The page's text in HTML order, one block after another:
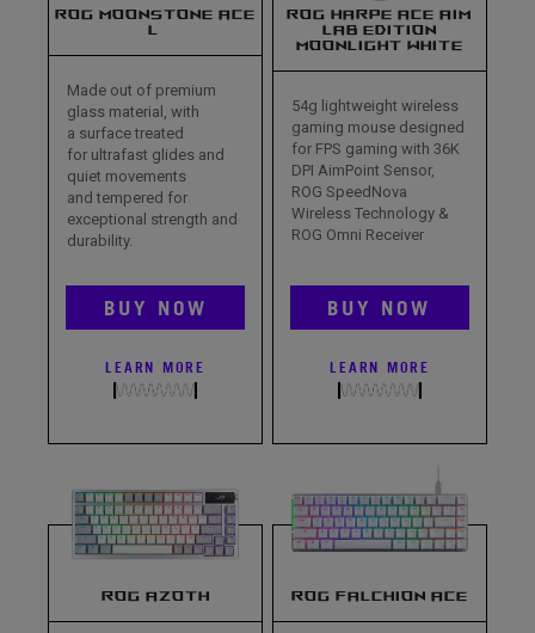
ROG MOONSTONE ACE
L
Made out of premium
glass material, with
a surface treated
for ultrafast glides and
quiet movements
and tempered for
exceptional strength and
durability.
LEARN MORE
BUY NOW
ROG HARPE ACE AIM
LAB EDITION
MOONLIGHT WHITE
54g lightweight wireless
gaming mouse designed
for FPS gaming with 36K
DPI AimPoint Sensor,
ROG SpeedNova
Wireless Technology &
ROG Omni Receiver
LEARN MORE
BUY NOW
ROG AZOTH ROG FALCHION ACE